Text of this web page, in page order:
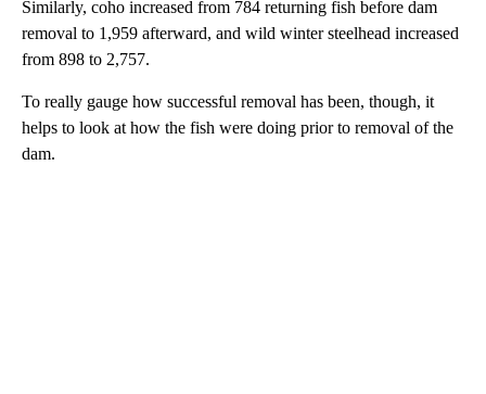
Similarly, coho increased from 784 returning fish before dam
removal to 1,959 afterward, and wild winter steelhead increased
from 898 to 2,757.
To really gauge how successful removal has been, though, it
helps to look at how the fish were doing prior to removal of the
dam.